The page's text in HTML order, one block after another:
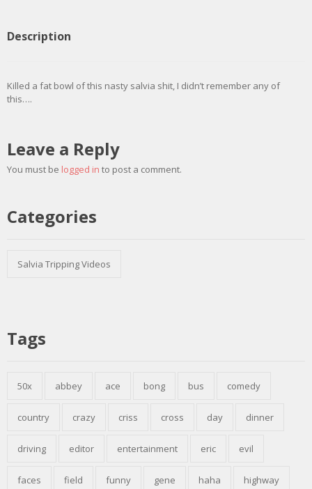
Description
Killed a fat bowl of this nasty salvia shit, I didn’t remember any of
this….
Leave a Reply
You must be logged in to post a comment.
Categories
Salvia Tripping Videos
Tags
50x abbey ace bong bus comedy
country crazy criss cross day dinner
driving editor entertainment eric evil
faces field funny gene haha highway